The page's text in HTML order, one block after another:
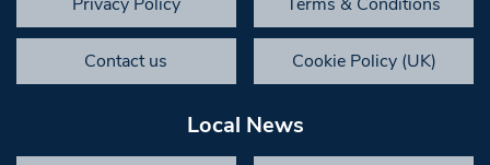
Contact us Cookie Policy (UK)
Local News